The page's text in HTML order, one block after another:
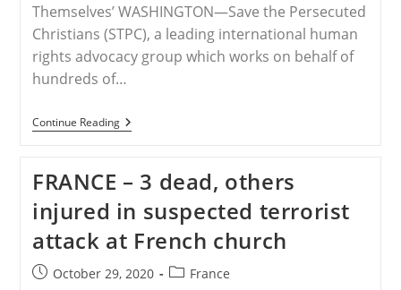
Themselves’ WASHINGTON—Save the Persecuted
Christians (STPC), a leading international human
rights advocacy group which works on behalf of
hundreds of…
Continue ReadingRELEASE
–
Persecuted
Christians
Encourages
Attendance
Side-
Events
To
The
FRANCE – 3 dead, others
injured in suspected terrorist
attack at French church
PostOctober 29, 2020
PostFrance